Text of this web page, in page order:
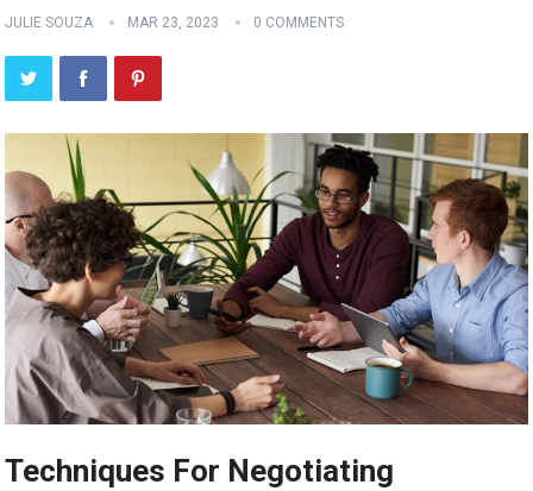
JULIE SOUZA MAR 23, 2023 0 COMMENTS
Techniques For Negotiating